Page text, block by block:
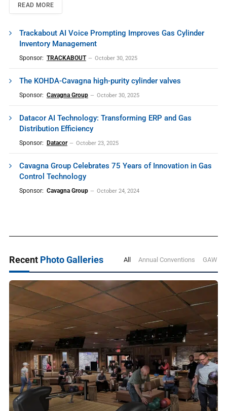
READ MORE
Trackabout AI Voice Prompting Improves Gas Cylinder
Inventory Management
Sponsor: TRACKABOUT October 30, 2025
The KOHDA-Cavagna high-purity cylinder valves
Sponsor: Cavagna Group October 30, 2025
Datacor AI Technology: Transforming ERP and Gas
Distribution Efficiency
Sponsor: Datacor October 23, 2025
Cavagna Group Celebrates 75 Years of Innovation in Gas
Control Technology
Sponsor: Cavagna Group October 24, 2024
Recent Photo Galleries All Annual Conventions